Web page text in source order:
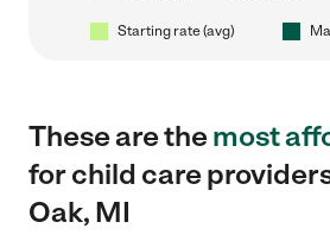
Starting rate (avg)
These are themost
for child care
Oak, MI